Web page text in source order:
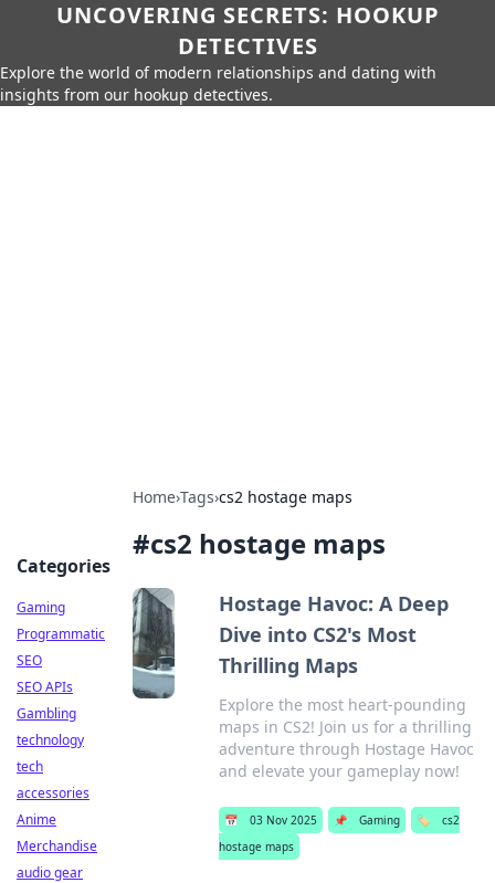
UNCOVERING SECRETS: HOOKUP
DETECTIVES
Explore the world of modern relationships and dating with
insights from our hookup detectives.
Home›Tags›cs2 hostage maps
#cs2 hostage maps
Hostage Havoc: A Deep
Dive into CS2's Most
Thrilling Maps
Explore the most heart-pounding
maps in CS2! Join us for a thrilling
adventure through Hostage Havoc
and elevate your gameplay now!
📅 03 Nov 2025 📌 Gaming 🏷️
cs2
hostage maps
Categories
Gaming
Programmatic
SEO
SEO APIs
Gambling
technology
tech
accessories
Anime
Merchandise
audio gear